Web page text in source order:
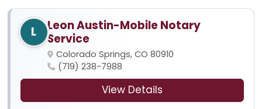
L
Leon Austin-Mobile Notary
Service
Colorado Springs, CO 80910
(719) 238-7988
View Details